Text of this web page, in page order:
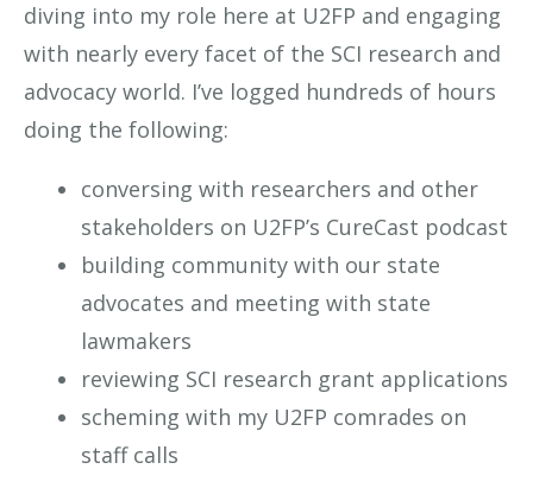
diving into my role here at U2FP and engaging
with nearly every facet of the SCI research and
advocacy world. I’ve logged hundreds of hours
doing the following:
conversing with researchers and other
stakeholders on U2FP’s CureCast podcast
building community with our state
advocates and meeting with state
lawmakers
reviewing SCI research grant applications
scheming with my U2FP comrades on
staff calls